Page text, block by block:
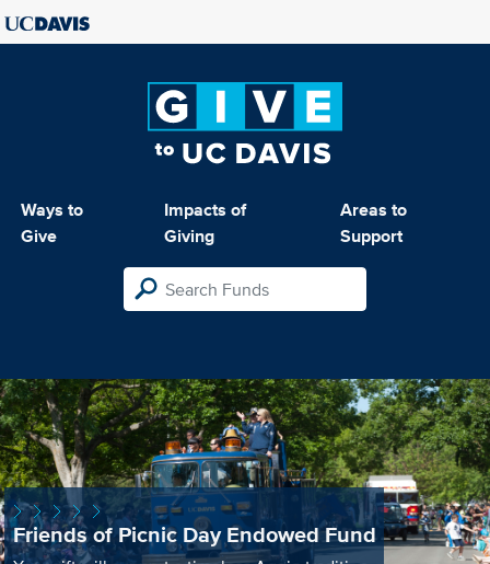
Ways to
Give
Impacts of
Giving
Areas to
Support
Friends of Picnic Day Endowed Fund